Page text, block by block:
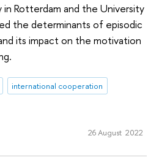
in Rotterdam and the University
the determinants of episodic
its impact on the motivation
international cooperation
26 August 2022